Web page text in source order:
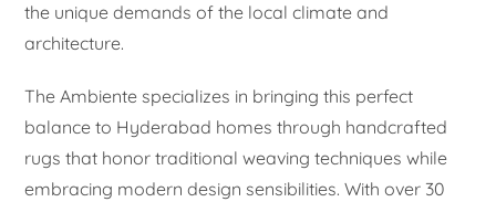
the unique demands of the local climate and
architecture.
The Ambiente specializes in bringing this perfect
balance to Hyderabad homes through handcrafted
rugs that honor traditional weaving techniques while
embracing modern design sensibilities. With over 30